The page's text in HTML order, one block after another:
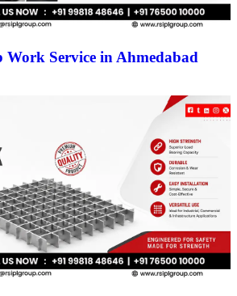
Service in Ahmedabad